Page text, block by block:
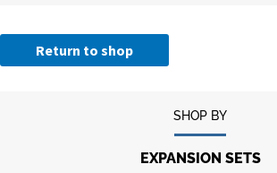
Return to shop
SHOP BY
EXPANSION SETS